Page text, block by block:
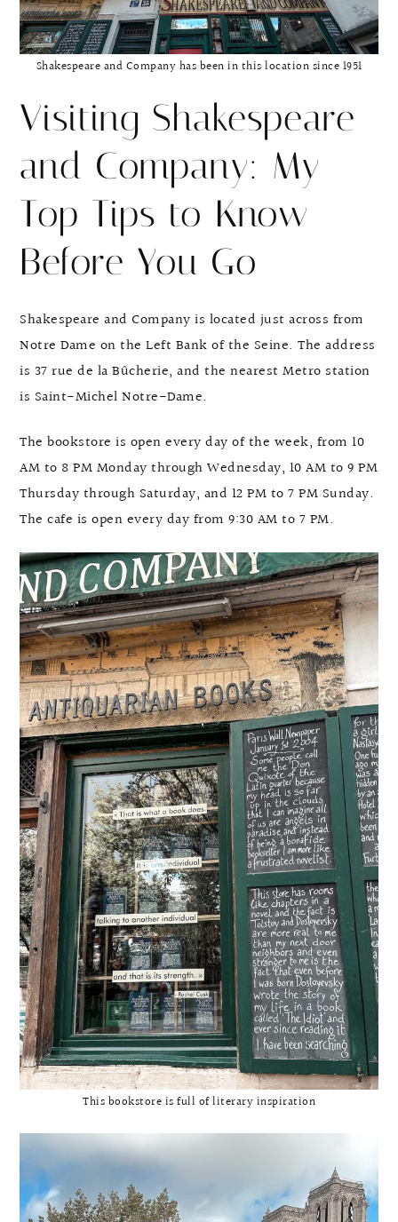
Shakespeare and Company has been in this location since 1951
Visiting Shakespeare
and Company: My
Top Tips to Know
Before You Go
Shakespeare and Company is located just across from
Notre Dame on the Left Bank of the Seine. The address
is 37 rue de la Bûcherie, and the nearest Metro station
is Saint-Michel Notre-Dame.
The bookstore is open every day of the week, from 10
AM to 8 PM Monday through Wednesday, 10 AM to 9 PM
Thursday through Saturday, and 12 PM to 7 PM Sunday.
The cafe is open every day from 9:30 AM to 7 PM.
This bookstore is full of literary inspiration